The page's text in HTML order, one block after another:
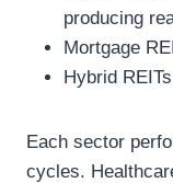
producing
Mortgage
Hybrid
Each sector
cycles.